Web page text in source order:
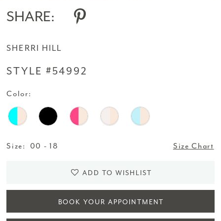
SHARE:
SHERRI HILL
STYLE #54992
Color:
Size: 00 - 18 Size Chart
ADD TO WISHLIST
BOOK YOUR APPOINTMENT